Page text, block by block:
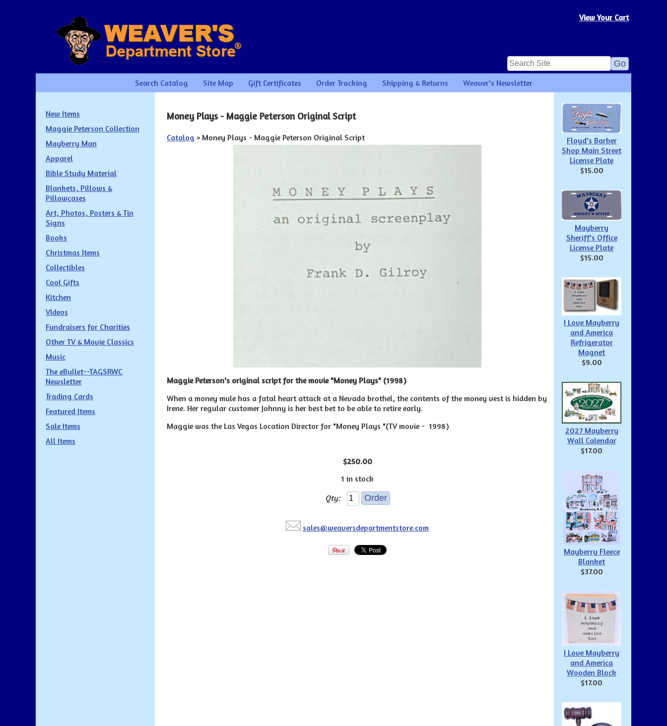
View Your Cart
Search Catalog Site Map Gift Certificates Order Tracking Shipping & Returns Weaver's Newsletter
New Items
Maggie Peterson Collection
Mayberry Man
Apparel
Bible Study Material
Blankets, Pillows &
Pillowcases
Art, Photos, Posters & Tin
Signs
Books
Christmas Items
Collectibles
Cool Gifts
Kitchen
VIdeos
Fundraisers for Charities
Other TV & Movie Classics
Music
The eBullet--TAGSRWC
Newsletter
Trading Cards
Featured Items
Sale Items
All Items
Money Plays - Maggie Peterson Original Script
Catalog > Money Plays - Maggie Peterson Original Script
Maggie Peterson's original script for the movie "Money Plays" (1998)
When a money mule has a fatal heart attack at a Nevada brothel, the contents of the money vest is hidden by
Irene. Her regular customer Johnny is her best bet to be able to retire early.
Maggie was the Las Vegas Location Director for "Money Plays "(TV movie - 1998)
$250.00
1 in stock
Qty:
sales@weaversdepartmentstore.com
Floyd's Barber
Shop Main Street
License Plate
$15.00
Mayberry
Sheriff's Office
License Plate
$15.00
I Love Mayberry
and America
Refrigerator
Magnet
$9.00
2027 Mayberry
Wall Calendar
$17.00
Mayberry Fleece
Blanket
$37.00
I Love Mayberry
and America
Wooden Block
$17.00